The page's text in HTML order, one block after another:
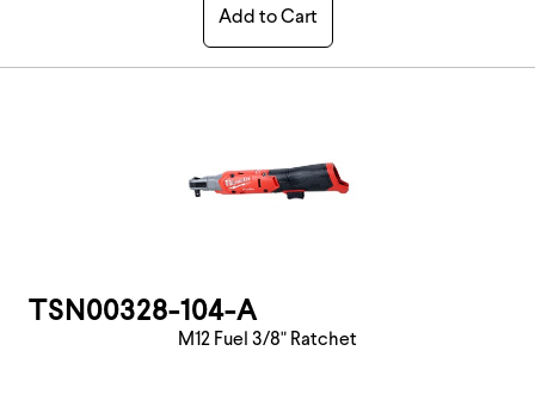
Add to Cart
TSN00328-104-A
M12 Fuel 3/8" Ratchet